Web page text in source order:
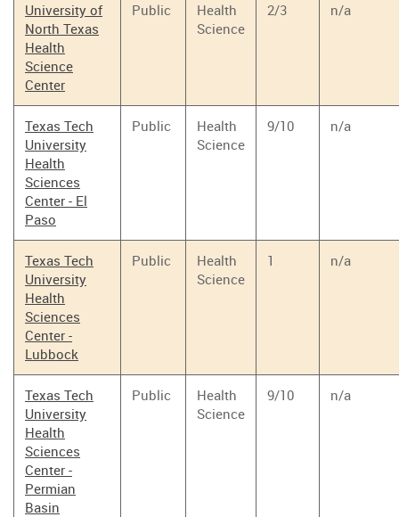
University of
North Texas
Health
Science
Center
Public
Health
Science
2/3 n/a
Texas Tech
University
Health
Sciences
Center - El
Paso
Public
Health
Science
9/10 n/a
Texas Tech
University
Health
Sciences
Center -
Lubbock
Public
Health
Science
1 n/a
Texas Tech
University
Health
Sciences
Center -
Permian
Basin
Public
Health
Science
9/10 n/a